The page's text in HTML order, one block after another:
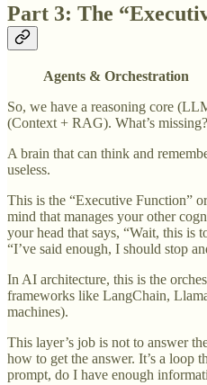
Part 3: The
Agents & Orchestration
So, we have a reasoning core
(Context + RAG). What’s missing?
A brain that can think and
useless.
This is the “Executive Function”
mind that manages your other
your head that says, “Wait, this is
“I’ve said enough, I should stop
In AI architecture, this is the
frameworks like LangChain,
machines).
This layer’s job is not to answer
how to get the answer. It’s a loop
prompt, do I have enough